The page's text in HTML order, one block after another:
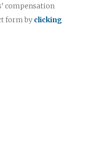
compensation
form by clicking